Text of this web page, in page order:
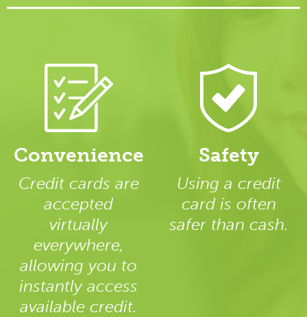
Convenience
Credit cards are
accepted
virtually
everywhere,
allowing you to
instantly access
available credit.
Safety
Using a credit
card is often
safer than cash.